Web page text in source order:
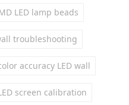
LED lamp beads
troubleshooting
accuracy LED wall
screen calibration